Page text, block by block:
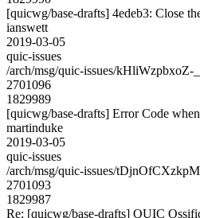
[quicwg/base-drafts] 4edeb3: Close
ianswett
2019-03-05
quic-issues
/arch/msg/quic-issues/kHliWzpbxoZ-
2701096
1829989
[quicwg/base-drafts] Error Code
martinduke
2019-03-05
quic-issues
/arch/msg/quic-issues/
2701093
1829987
Re: [quicwg/base-drafts] QUIC